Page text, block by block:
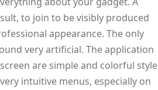
to join to be visibly produced
appearance. The only
very artificial. The application
are simple and colorful style
intuitive menus, especially on